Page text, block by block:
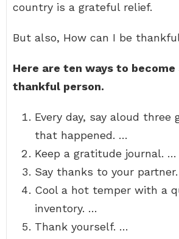
country is a grateful relief.
But also, How can I be
Here are ten ways to become
thankful person.
Every day, say aloud three
that happened. …
Keep a gratitude journal. …
Say thanks to your
Cool a hot temper with a
inventory. …
Thank yourself. …